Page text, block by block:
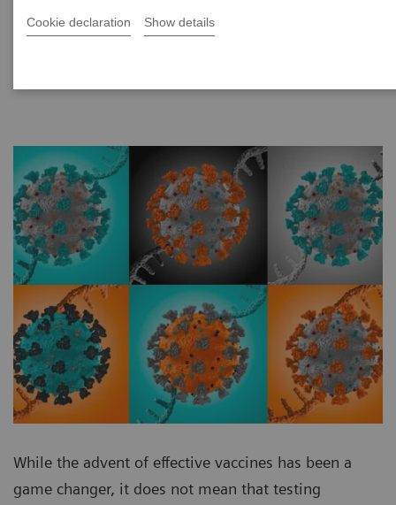
Cookie declaration Show details
Article on expanding precision medicine
While the advent of effective vaccines has been a
game changer, it does not mean that testing